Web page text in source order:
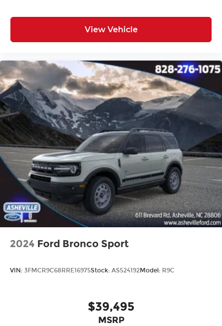
View Vehicle
2024 Ford Bronco Sport
VIN: 3FMCR9C68RRE16975Stock: AS524192Model: R9C
$39,495
MSRP